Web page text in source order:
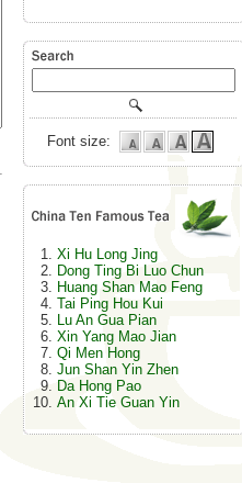
Font size:
Xi Hu Long Jing
Dong Ting Bi Luo Chun
Huang Shan Mao Feng
Tai Ping Hou Kui
Lu An Gua Pian
Xin Yang Mao Jian
Qi Men Hong
Jun Shan Yin Zhen
Da Hong Pao
An Xi Tie Guan Yin